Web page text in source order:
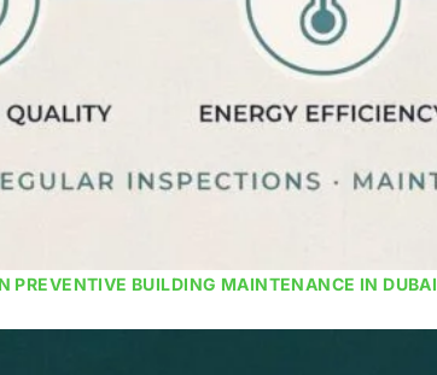
PREVENTIVE BUILDING MAINTENANCE IN DUBAI